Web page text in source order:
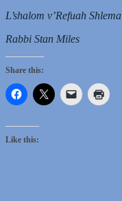
L’shalom v’Refuah Shlema
Rabbi Stan Miles
Share this:
Like this: